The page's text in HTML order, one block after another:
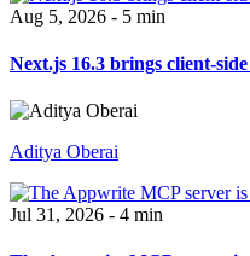
Aug 5, 2026 - 5 min
Next.js 16.3 brings client-
Aditya Oberai
Jul 31, 2026 - 4 min